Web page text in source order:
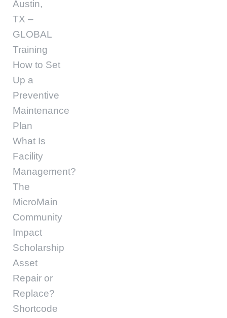
Austin,
TX –
GLOBAL
Training
How to Set
Up a
Preventive
Maintenance
Plan
What Is
Facility
Management?
The
MicroMain
Community
Impact
Scholarship
Asset
Repair or
Replace?
Shortcode